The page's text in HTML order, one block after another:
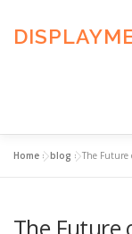
content
Home »blog »The Future
The Future